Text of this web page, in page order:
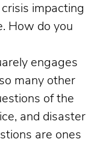
impacting
How do you
engages
many other
of the
and disaster
are ones